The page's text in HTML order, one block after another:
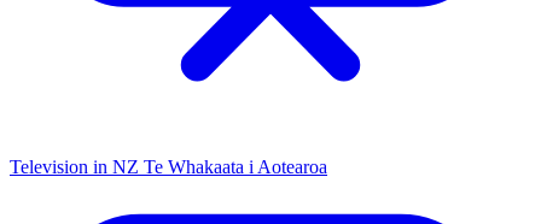
Television in NZ Te Whakaata i Aotearoa